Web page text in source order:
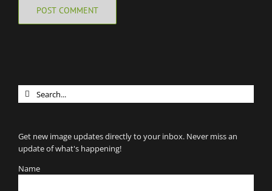
Search
for:
Get new image updates directly to your inbox. Never miss an
update of what's happening!
Name